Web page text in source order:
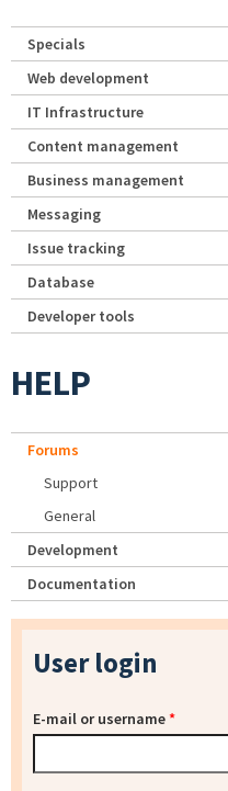
Specials
Web development
IT Infrastructure
Content management
Business management
Messaging
Issue tracking
Database
Developer tools
HELP
Forums
Support
General
Development
Documentation
User login
E-mail or username*